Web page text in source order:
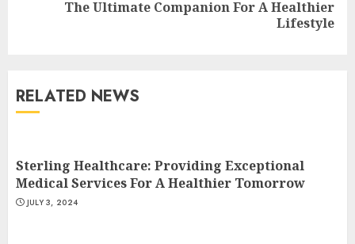
The Ultimate Companion For A Healthier
Lifestyle
RELATED NEWS
Sterling Healthcare: Providing Exceptional
Medical Services For A Healthier Tomorrow
JULY 3, 2024
3
Life-Changing Experience
JULY 7, 2024